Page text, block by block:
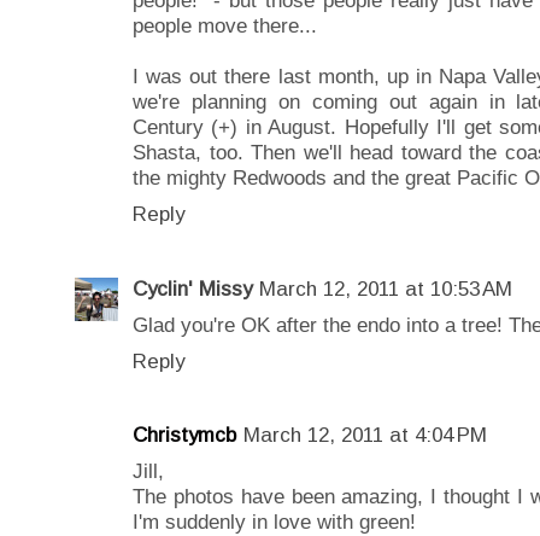
people move there...
I was out there last month, up in Napa
we're planning on coming out again in
Century (+) in August. Hopefully I'll get
Shasta, too. Then we'll head toward the
the mighty Redwoods and the great Pacific
Reply
Cyclin' Missy March 12, 2011 at 10:53 AM
Glad you're OK after the endo into a tree!
Reply
Christymcb March 12, 2011 at 4:04 PM
Jill,
The photos have been amazing, I thought I
I'm suddenly in love with green!